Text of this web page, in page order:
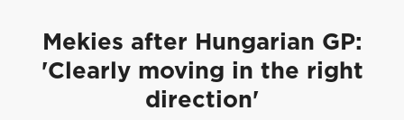
Mekies after Hungarian GP:
'Clearly moving in the right
direction'